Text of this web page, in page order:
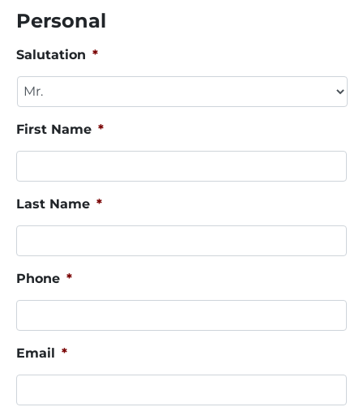
Personal
Salutation *
First Name *
Last Name *
Phone *
Email *